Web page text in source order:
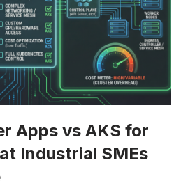
Apps vs AKS for
Industrial SMEs